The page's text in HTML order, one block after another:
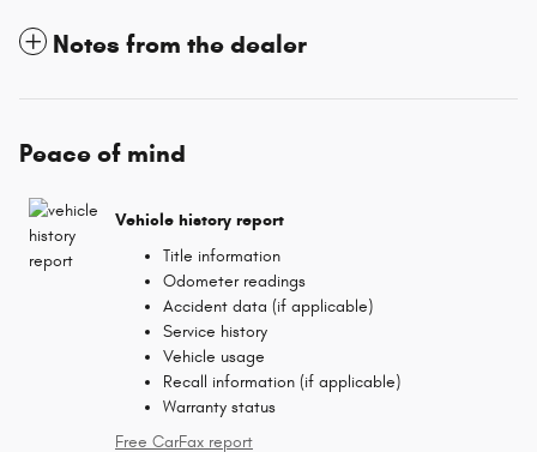
Notes from the dealer
Peace of mind
Vehicle history report
Title information
Odometer readings
Accident data (if applicable)
Service history
Vehicle usage
Recall information (if applicable)
Warranty status
Free CarFax report